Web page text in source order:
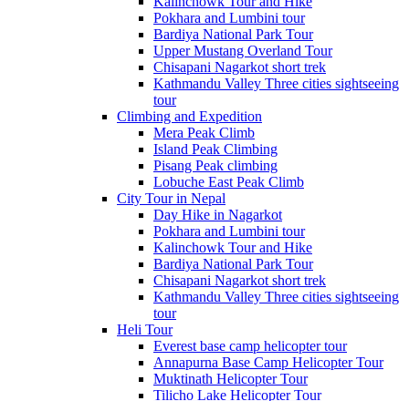
Pokhara and Lumbini tour
Bardiya National Park Tour
Upper Mustang Overland Tour
Chisapani Nagarkot short trek
Kathmandu Valley Three cities sightseeing
tour
Climbing and Expedition
Mera Peak Climb
Island Peak Climbing
Pisang Peak climbing
Lobuche East Peak Climb
City Tour in Nepal
Day Hike in Nagarkot
Pokhara and Lumbini tour
Kalinchowk Tour and Hike
Bardiya National Park Tour
Chisapani Nagarkot short trek
Kathmandu Valley Three cities sightseeing
tour
Heli Tour
Everest base camp helicopter tour
Annapurna Base Camp Helicopter Tour
Muktinath Helicopter Tour
Tilicho Lake Helicopter Tour